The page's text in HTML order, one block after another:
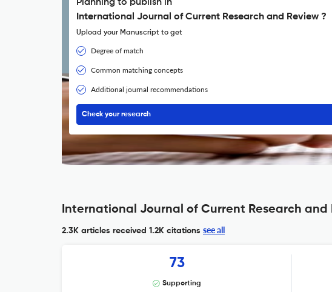
Planning to publish in
International Journal of Current Research and Review ?
Upload your Manuscript to get
Degree of match
Common matching concepts
Additional journal recommendations
Check your research
International Journal of Current Research and
2.3K articles received 1.2K citations see all
73
Supporting